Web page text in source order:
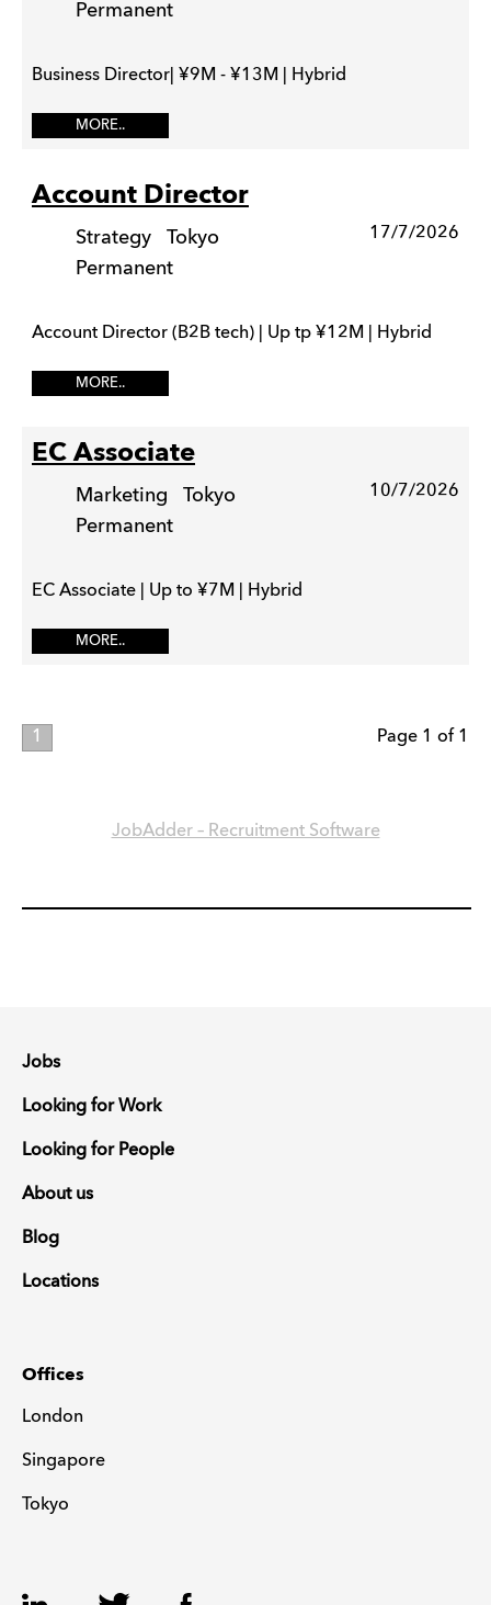
Permanent
Business Director| ¥9M - ¥13M | Hybrid
MORE..
Account Director
Strategy
Tokyo
Permanent
17/7/2026
Account Director (B2B tech) | Up tp ¥12M | Hybrid
MORE..
EC Associate
Marketing
Tokyo
Permanent
10/7/2026
EC Associate | Up to ¥7M | Hybrid
MORE..
1 Page 1 of 1
JobAdder – Recruitment Software
Jobs
Looking for Work
Looking for People
About us
Blog
Locations
Offices
London
Singapore
Tokyo